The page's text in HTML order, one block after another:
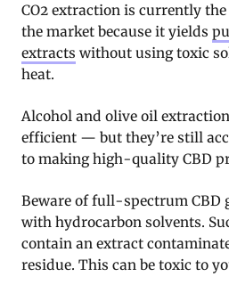
CO2 extraction is currently
the market because it yields
extracts without using toxic
heat.
Alcohol and olive oil
efficient — but they’re still
to making high-quality CBD
Beware of full-spectrum CBD
with hydrocarbon solvents.
contain an extract
residue. This can be toxic to